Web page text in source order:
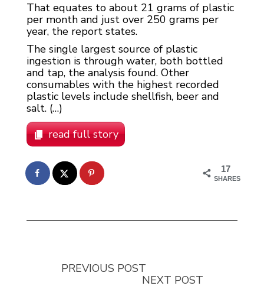
That equates to about 21 grams of plastic
per month and just over 250 grams per
year, the report states.
The single largest source of plastic
ingestion is through water, both bottled
and tap, the analysis found. Other
consumables with the highest recorded
plastic levels include shellfish, beer and
salt. (…)
read full story
17
SHARES
PREVIOUS POST
NEXT POST